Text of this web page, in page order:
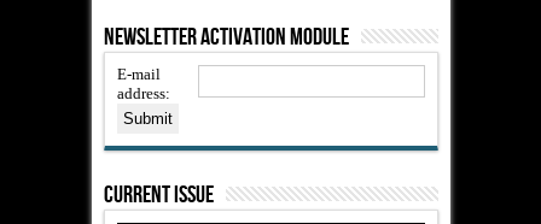
Newsletter Activation Module
E-mail
address:
Current Issue